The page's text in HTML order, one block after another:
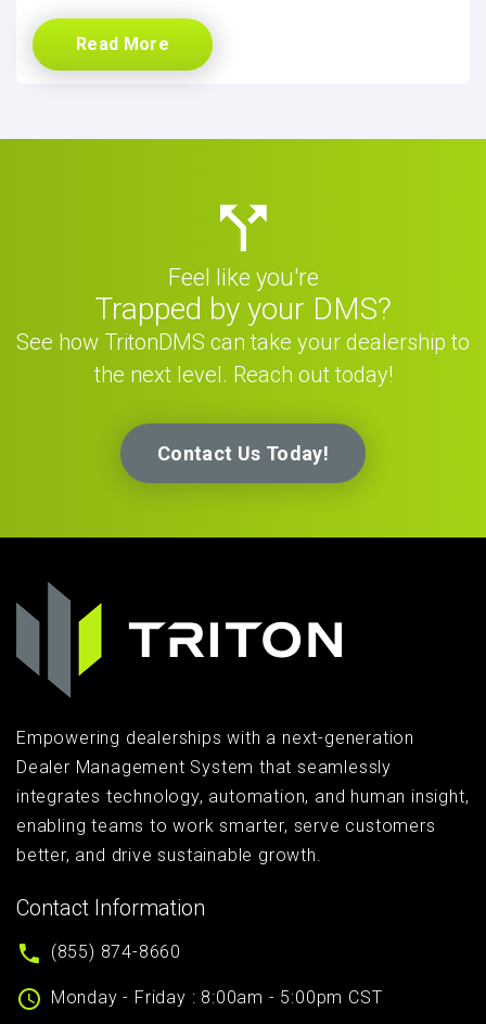
Read More
Feel like you're
Trapped by your DMS?
See how TritonDMS can take your dealership to
the next level. Reach out today!
Contact Us Today!
Empowering dealerships with a next-generation
Dealer Management System that seamlessly
integrates technology, automation, and human insight,
enabling teams to work smarter, serve customers
better, and drive sustainable growth.
Contact Information
(855) 874-8660
Monday - Friday : 8:00am - 5:00pm CST